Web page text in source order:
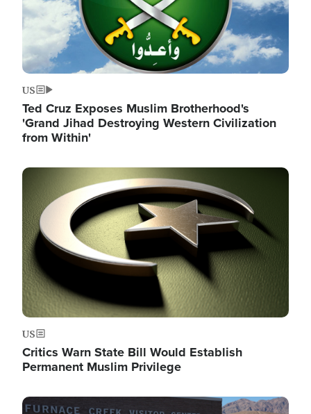
US
Ted Cruz Exposes Muslim Brotherhood's
'Grand Jihad Destroying Western Civilization
from Within'
Image
US
Critics Warn State Bill Would Establish
Permanent Muslim Privilege
Image